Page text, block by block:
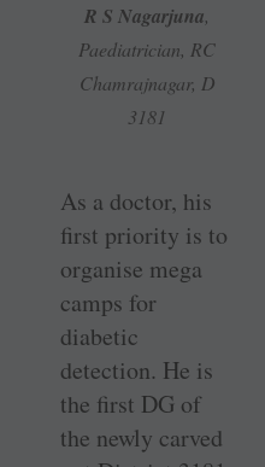
R S Nagarjuna,
Paediatrician, RC
Chamrajnagar, D
3181
As a doctor, his
first priority is to
organise mega
camps for
diabetic
detection. He is
the first DG of
the newly carved